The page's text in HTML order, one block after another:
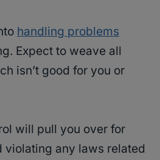
handling problems
Expect to weave all
isn’t good for you or
will pull you over for
violating any laws related